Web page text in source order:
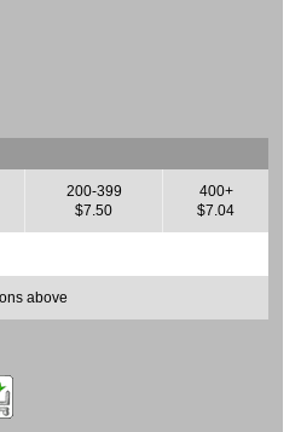
200-399
$7.50
400+
$7.04
above